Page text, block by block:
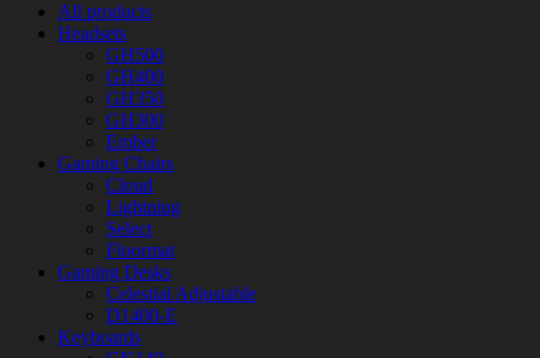
All products
Headsets
GH500
GH400
GH350
GH300
Ember
Gaming Chairs
Cloud
Lightning
Select
Floormat
Gaming Desks
Celestial Adjustable
D1400-E
Keyboards